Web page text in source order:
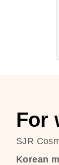
For
SJR
Korean